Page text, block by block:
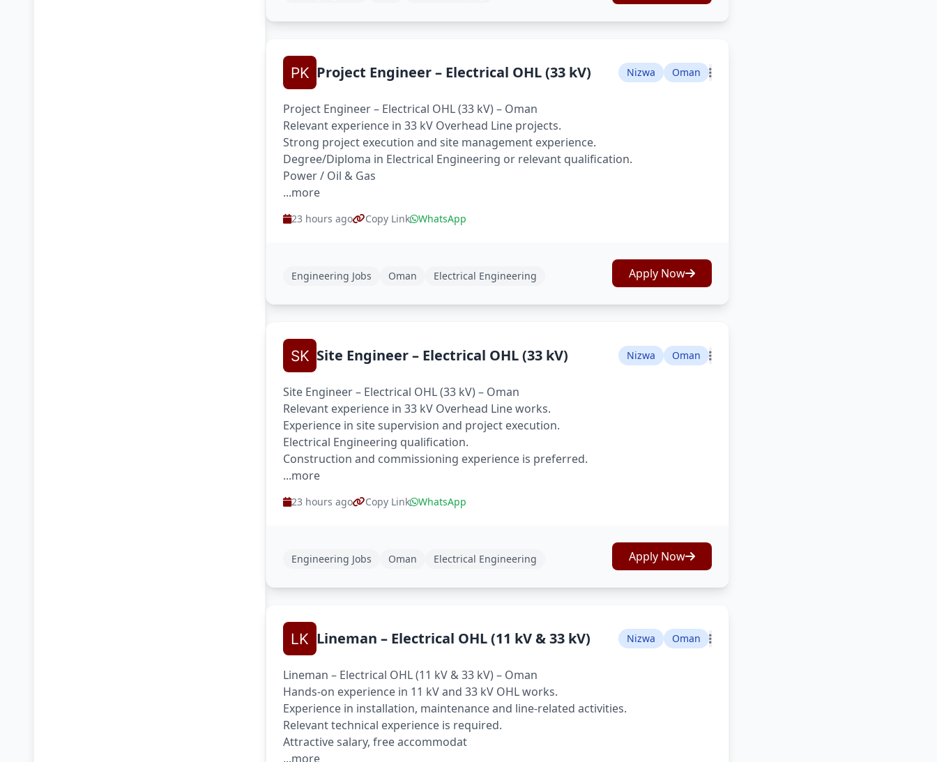
Project Engineer – Electrical OHL (33 kV) Nizwa Oman
Project Engineer – Electrical OHL (33 kV) – Oman
Relevant experience in 33 kV Overhead Line projects.
Strong project execution and site management experience.
Degree/Diploma in Electrical Engineering or relevant qualification.
Power / Oil & Gas
...more
23 hours ago Copy Link WhatsApp
Engineering Jobs Oman Electrical Engineering Apply Now
Site Engineer – Electrical OHL (33 kV) Nizwa Oman
Site Engineer – Electrical OHL (33 kV) – Oman
Relevant experience in 33 kV Overhead Line works.
Experience in site supervision and project execution.
Electrical Engineering qualification.
Construction and commissioning experience is preferred.
...more
23 hours ago Copy Link WhatsApp
Engineering Jobs Oman Electrical Engineering Apply Now
Lineman – Electrical OHL (11 kV & 33 kV) Nizwa Oman
Lineman – Electrical OHL (11 kV & 33 kV) – Oman
Hands-on experience in 11 kV and 33 kV OHL works.
Experience in installation, maintenance and line-related activities.
Relevant technical experience is required.
Attractive salary, free accommodat
...more